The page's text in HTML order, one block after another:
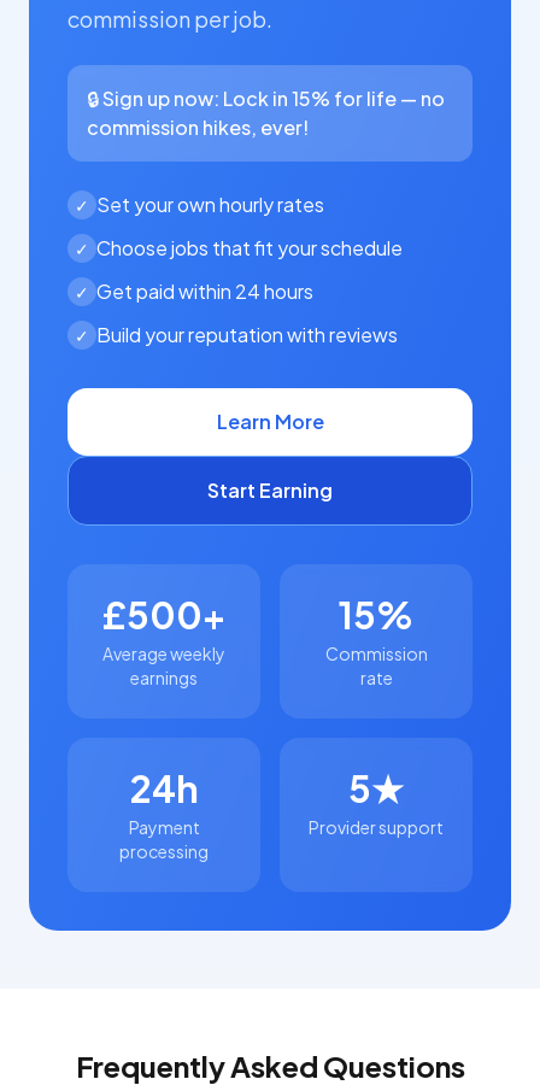
commission per job.
🔒 Sign up now: Lock in 15% for life — no
commission hikes, ever!
✓ Set your own hourly rates
✓ Choose jobs that fit your schedule
✓ Get paid within 24 hours
✓ Build your reputation with reviews
Learn More
Start Earning
£500+
Average weekly
earnings
15%
Commission
rate
24h
Payment
processing
5★
Provider support
Frequently Asked Questions